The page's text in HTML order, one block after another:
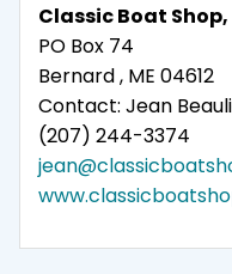
Classic Boat Shop,
PO Box 74
Bernard , ME 04612
Contact: Jean
(207) 244-3374